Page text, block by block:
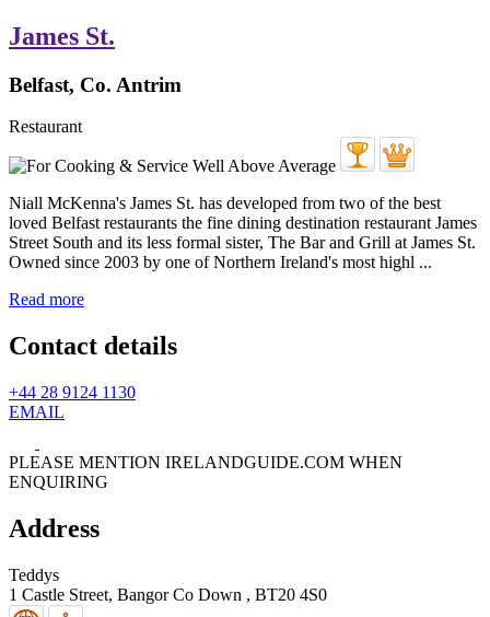
James St.
Belfast, Co. Antrim
Restaurant
Niall McKenna's James St. has developed from two of the best
loved Belfast restaurants the fine dining destination restaurant James
Street South and its less formal sister, The Bar and Grill at James St.
Owned since 2003 by one of Northern Ireland's most highl ...
Read more
Contact details
+44 28 9124 1130
EMAIL
PLEASE MENTION IRELANDGUIDE.COM WHEN
ENQUIRING
Address
Teddys
1 Castle Street, Bangor Co Down , BT20 4S0